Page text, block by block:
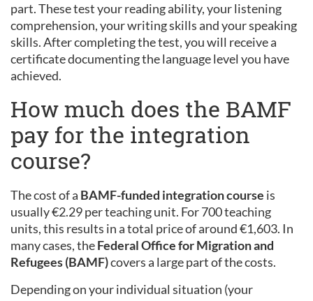
part. These test your reading ability, your listening
comprehension, your writing skills and your speaking
skills. After completing the test, you will receive a
certificate documenting the language level you have
achieved.
How much does the BAMF
pay for the integration
course?
The cost of a BAMF-funded integration course is
usually €2.29 per teaching unit. For 700 teaching
units, this results in a total price of around €1,603. In
many cases, theFederal Office for Migration and
Refugees (BAMF)covers a large part of the costs.
Depending on your individual situation (your